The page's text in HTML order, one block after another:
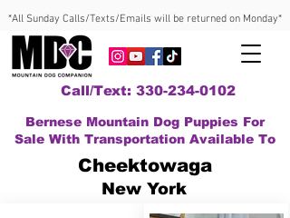
*All Sunday Calls/Texts/Emails will be returned on Monday*
Call/Text: 330-234-0102
Bernese Mountain Dog Puppies For
Sale With Transportation Available To
Cheektowaga
New York